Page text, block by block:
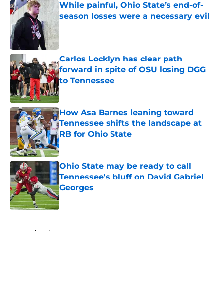
While painful, Ohio State’s end-of-
season losses were a necessary evil
Published by on Invalid Date
Carlos Locklyn has clear path
forward in spite of OSU losing DGG
to Tennessee
Published by on Invalid Date
How Asa Barnes leaning toward
Tennessee shifts the landscape at
RB for Ohio State
Published by on Invalid Date
Ohio State may be ready to call
Tennessee's bluff on David Gabriel
Georges
Published by on Invalid Date
Home / Ohio State Football